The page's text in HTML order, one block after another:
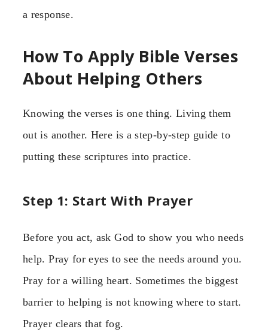
a response.
How To Apply Bible Verses
About Helping Others
Knowing the verses is one thing. Living them
out is another. Here is a step-by-step guide to
putting these scriptures into practice.
Step 1: Start With Prayer
Before you act, ask God to show you who needs
help. Pray for eyes to see the needs around you.
Pray for a willing heart. Sometimes the biggest
barrier to helping is not knowing where to start.
Prayer clears that fog.